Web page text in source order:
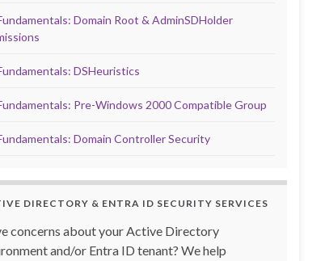
Domain Root & AdminSDHolder
DSHeuristics
Pre-Windows 2000 Compatible Group
Domain Controller Security
DIRECTORY & ENTRA ID SECURITY SERVICES
concerns about your Active Directory
and/or Entra ID tenant? We help